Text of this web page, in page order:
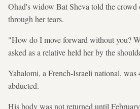
Ohad's widow Bat Sheva told the
through her tears.
"How do I move forward without you?
asked as a relative held her by the
Yahalomi, a French-Israeli national, was
abducted.
His body was not returned until